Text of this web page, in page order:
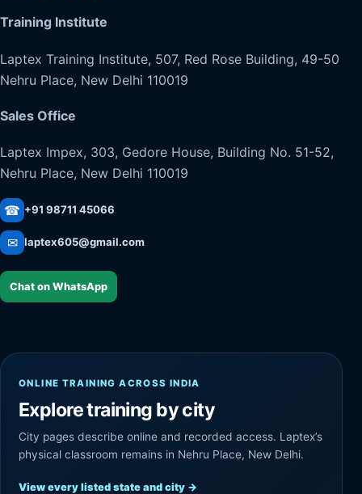
Training Institute
Laptex Training Institute, 507, Red Rose Building, 49-50
Nehru Place, New Delhi 110019
Sales Office
Laptex Impex, 303, Gedore House, Building No. 51-52,
Nehru Place, New Delhi 110019
☎ +91 98711 45066
✉ laptex605@gmail.com
Chat on WhatsApp
ONLINE TRAINING ACROSS INDIA
Explore training by city
City pages describe online and recorded access. Laptex’s
physical classroom remains in Nehru Place, New Delhi.
View every listed state and city →